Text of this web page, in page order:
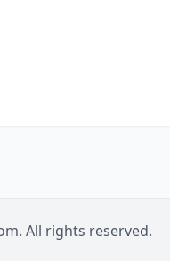
All rights reserved.